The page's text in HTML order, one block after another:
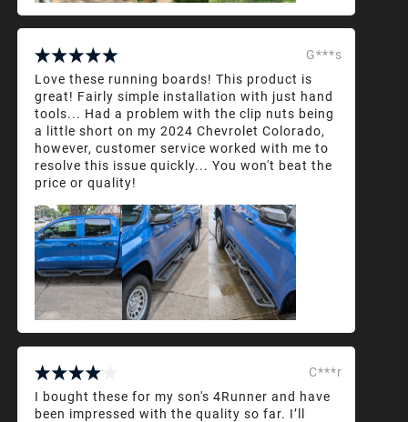
G***s
Love these running boards! This product is
great! Fairly simple installation with just hand
tools... Had a problem with the clip nuts being
a little short on my 2024 Chevrolet Colorado,
however, customer service worked with me to
resolve this issue quickly... You won't beat the
price or quality!
C***r
I bought these for my son's 4Runner and have
been impressed with the quality so far. I’ll